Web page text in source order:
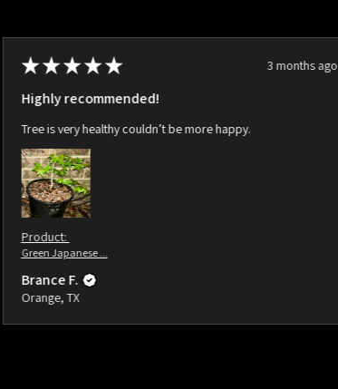
★ ★ ★ ★ ★ 3 months ago
Highly recommended!
Tree is very healthy couldn’t be more happy.
Product:
Green Japanese ...
Brance F.
Orange, TX